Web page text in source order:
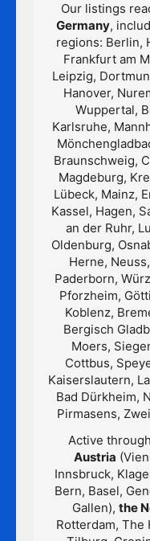
Our listings
Germany,
regions: Berlin,
Frankfurt am
Leipzig,
Hanover,
Wuppertal,
Karlsruhe,
Braunschweig,
Magdeburg,
Lübeck, Mainz,
Kassel, Hagen,
an der Ruhr,
Oldenburg,
Herne,
Paderborn,
Pforzheim,
Koblenz,
Bergisch
Moers,
Cottbus,
Kaiserslautern,
Bad Dürkheim,
Pirmasens,
Active
Austria
Innsbruck,
Bern, Basel,
Gallen), the
Rotterdam, The